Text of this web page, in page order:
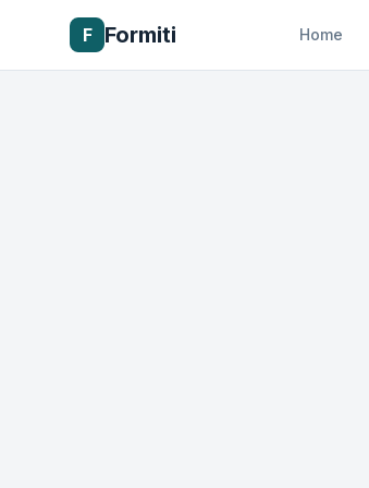
F Formiti Home